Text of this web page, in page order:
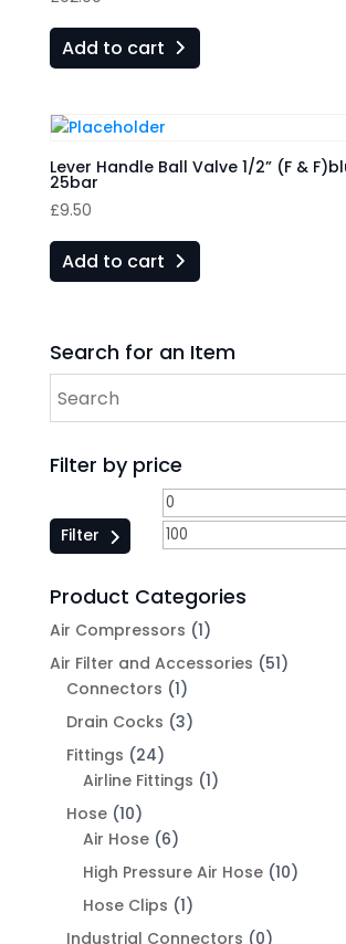
Add to cart
Lever Handle Ball Valve 1/2” (F &
25bar
£9.50
Add to cart
Search for an Item
Filter by price
Filter
Product Categories
Air Compressors (1)
Air Filter and Accessories (51)
Connectors (1)
Drain Cocks (3)
Fittings (24)
Airline Fittings (1)
Hose (10)
Air Hose (6)
High Pressure Air Hose (10)
Hose Clips (1)
Industrial Connectors (0)